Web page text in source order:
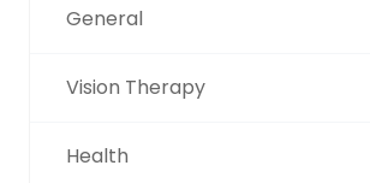
General
Vision Therapy
Health